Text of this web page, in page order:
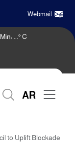
Webmail
Min: ° C
AR
to Uplift Blockade